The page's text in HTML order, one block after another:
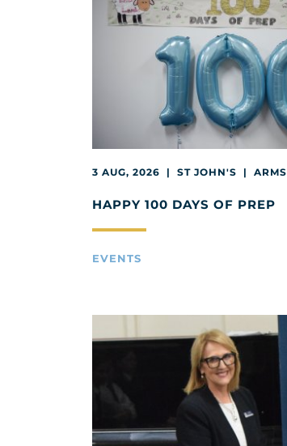
3 AUG, 2026 | ST JOHN'S |
HAPPY 100 DAYS OF PREP
EVENTS